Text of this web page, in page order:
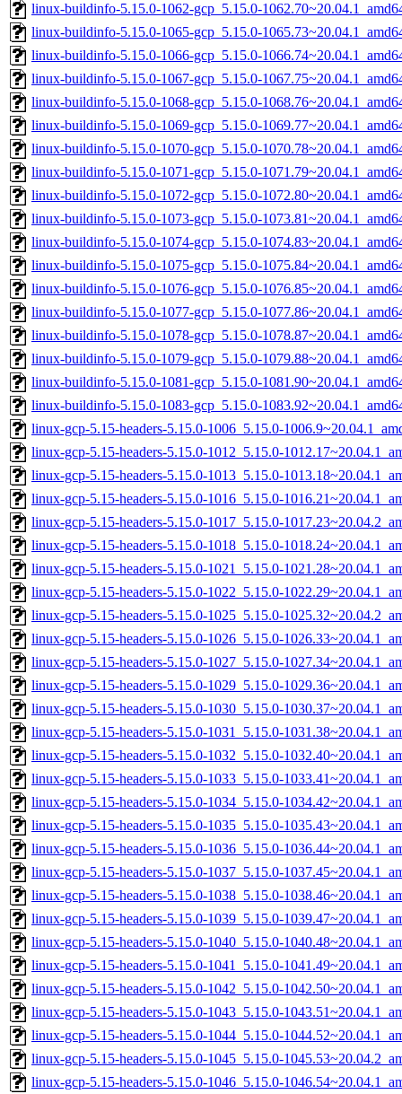
linux-buildinfo-5.15.0-1062-gcp_5.15.0-
linux-buildinfo-5.15.0-1065-gcp_5.15.0-
linux-buildinfo-5.15.0-1066-gcp_5.15.0-
linux-buildinfo-5.15.0-1067-gcp_5.15.0-
linux-buildinfo-5.15.0-1068-gcp_5.15.0-
linux-buildinfo-5.15.0-1069-gcp_5.15.0-
linux-buildinfo-5.15.0-1070-gcp_5.15.0-
linux-buildinfo-5.15.0-1071-gcp_5.15.0-
linux-buildinfo-5.15.0-1072-gcp_5.15.0-
linux-buildinfo-5.15.0-1073-gcp_5.15.0-
linux-buildinfo-5.15.0-1074-gcp_5.15.0-
linux-buildinfo-5.15.0-1075-gcp_5.15.0-
linux-buildinfo-5.15.0-1076-gcp_5.15.0-
linux-buildinfo-5.15.0-1077-gcp_5.15.0-
linux-buildinfo-5.15.0-1078-gcp_5.15.0-
linux-buildinfo-5.15.0-1079-gcp_5.15.0-
linux-buildinfo-5.15.0-1081-gcp_5.15.0-
linux-buildinfo-5.15.0-1083-gcp_5.15.0-
linux-gcp-5.15-headers-5.15.0-1006_5.15.0-
linux-gcp-5.15-headers-5.15.0-1012_5.15.0-
linux-gcp-5.15-headers-5.15.0-1013_5.15.0-
linux-gcp-5.15-headers-5.15.0-1016_5.15.0-
linux-gcp-5.15-headers-5.15.0-1017_5.15.0-
linux-gcp-5.15-headers-5.15.0-1018_5.15.0-
linux-gcp-5.15-headers-5.15.0-1021_5.15.0-
linux-gcp-5.15-headers-5.15.0-1022_5.15.0-
linux-gcp-5.15-headers-5.15.0-1025_5.15.0-
linux-gcp-5.15-headers-5.15.0-1026_5.15.0-
linux-gcp-5.15-headers-5.15.0-1027_5.15.0-
linux-gcp-5.15-headers-5.15.0-1029_5.15.0-
linux-gcp-5.15-headers-5.15.0-1030_5.15.0-
linux-gcp-5.15-headers-5.15.0-1031_5.15.0-
linux-gcp-5.15-headers-5.15.0-1032_5.15.0-
linux-gcp-5.15-headers-5.15.0-1033_5.15.0-
linux-gcp-5.15-headers-5.15.0-1034_5.15.0-
linux-gcp-5.15-headers-5.15.0-1035_5.15.0-
linux-gcp-5.15-headers-5.15.0-1036_5.15.0-
linux-gcp-5.15-headers-5.15.0-1037_5.15.0-
linux-gcp-5.15-headers-5.15.0-1038_5.15.0-
linux-gcp-5.15-headers-5.15.0-1039_5.15.0-
linux-gcp-5.15-headers-5.15.0-1040_5.15.0-
linux-gcp-5.15-headers-5.15.0-1041_5.15.0-
linux-gcp-5.15-headers-5.15.0-1042_5.15.0-
linux-gcp-5.15-headers-5.15.0-1043_5.15.0-
linux-gcp-5.15-headers-5.15.0-1044_5.15.0-
linux-gcp-5.15-headers-5.15.0-1045_5.15.0-
linux-gcp-5.15-headers-5.15.0-1046_5.15.0-